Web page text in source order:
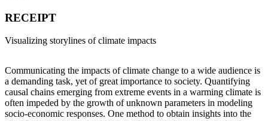
RECEIPT
Visualizing storylines of climate impacts
Communicating the impacts of climate change to a wide audience is
a demanding task, yet of great importance to society. Quantifying
causal chains emerging from extreme events in a warming climate is
often impeded by the growth of unknown parameters in modeling
socio-economic responses. One method to obtain insights into the